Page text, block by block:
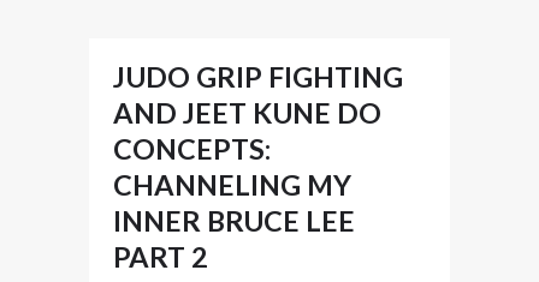
CONTACT
CART
JUDO GRIP FIGHTING
AND JEET KUNE DO
CONCEPTS:
CHANNELING MY
INNER BRUCE LEE
PART 2